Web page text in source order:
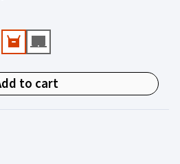
reference.
from an author
justice.
to cart